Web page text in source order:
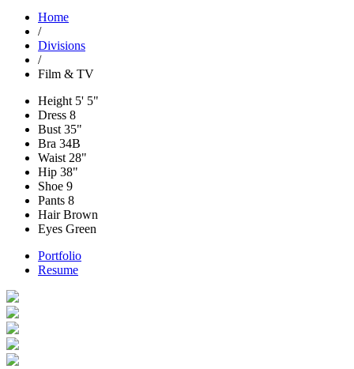
Home
/
Divisions
/
Film & TV
Height 5' 5"
Dress 8
Bust 35"
Bra 34B
Waist 28"
Hip 38"
Shoe 9
Pants 8
HairBrown
Eyes Green
Portfolio
Resume